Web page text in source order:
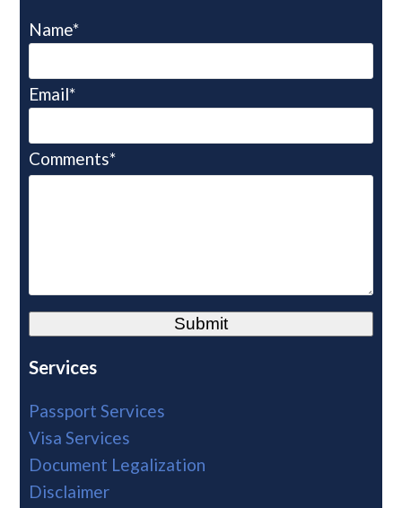
Name*
Email*
Comments*
Services
Passport Services
Visa Services
Document Legalization
Disclaimer